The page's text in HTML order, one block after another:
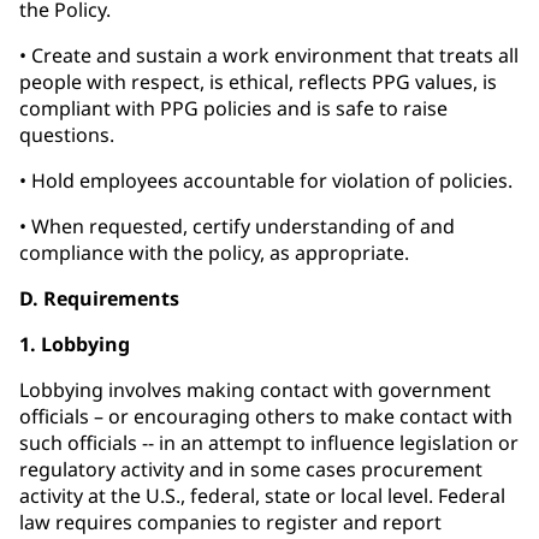
the Policy.
• Create and sustain a work environment that treats all
people with respect, is ethical, reflects PPG values, is
compliant with PPG policies and is safe to raise
questions.
• Hold employees accountable for violation of policies.
• When requested, certify understanding of and
compliance with the policy, as appropriate.
D. Requirements
1. Lobbying
Lobbying involves making contact with government
officials – or encouraging others to make contact with
such officials -- in an attempt to influence legislation or
regulatory activity and in some cases procurement
activity at the U.S., federal, state or local level. Federal
law requires companies to register and report